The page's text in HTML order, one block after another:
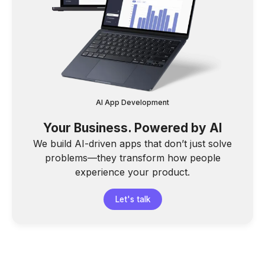
AI App Development
Your Business. Powered by AI
We build AI-driven apps that don’t just solve
problems—they transform how people
experience your product.
Let's talk